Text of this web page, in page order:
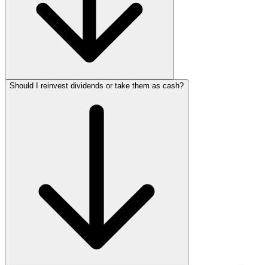
Should I reinvest dividends or take them as cash?